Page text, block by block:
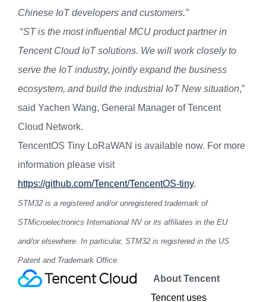
Chinese IoT developers and customers.”
“ST is the most influential MCU product partner in
Tencent Cloud IoT solutions. We will work closely to
serve the IoT industry, jointly expand the business
ecosystem, and build the industrial IoT New situation,”
said Yachen Wang, General Manager of Tencent
Cloud Network.
TencentOS Tiny LoRaWAN is available now. For more
information please visit
https://github.com/Tencent/TencentOS-tiny.
STM32 is a registered and/or unregistered trademark of
STMicroelectronics International NV or its affiliates in the EU
and/or elsewhere. In particular, STM32 is registered in the US
Patent and Trademark Office.
About Tencent
Tencent uses